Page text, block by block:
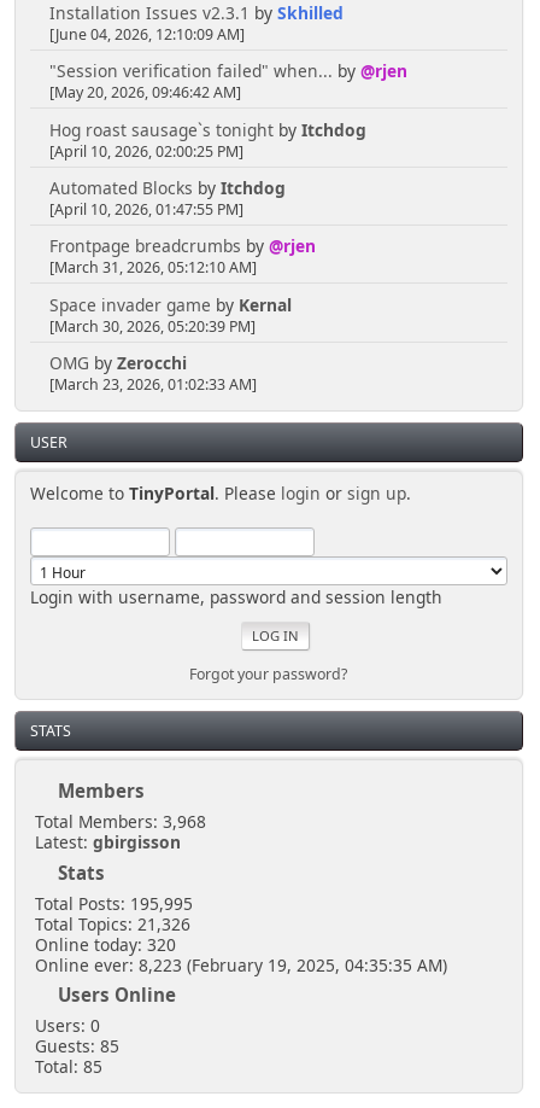
Installation Issues v2.3.1 by Skhilled
[June 04, 2026, 12:10:09 AM]
"Session verification failed" when... by @rjen
[May 20, 2026, 09:46:42 AM]
Hog roast sausage`s tonightby Itchdog
[April 10, 2026, 02:00:25 PM]
Automated Blocks by Itchdog
[April 10, 2026, 01:47:55 PM]
Frontpage breadcrumbs by @rjen
[March 31, 2026, 05:12:10 AM]
Space invader game by Kernal
[March 30, 2026, 05:20:39 PM]
OMG by Zerocchi
[March 23, 2026, 01:02:33 AM]
USER
Welcome toTinyPortal. Please login orsign up.
Login with username, password and session length
Forgot your password?
STATS
Members
Total Members: 3,968
Latest: gbirgisson
Stats
Total Posts: 195,995
Total Topics: 21,326
Online today: 320
Online ever: 8,223 (February 19, 2025, 04:35:35 AM)
Users Online
Users: 0
Guests: 85
Total: 85